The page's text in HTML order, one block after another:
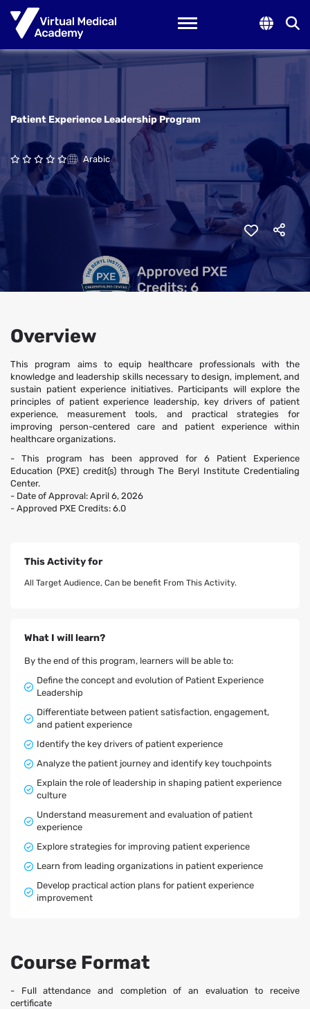
Toggle navigation
Patient Experience Leadership Program
Arabic
Overview
This program aims to equip healthcare professionals with the
knowledge and leadership skills necessary to design, implement, and
sustain patient experience initiatives. Participants will explore the
principles of patient experience leadership, key drivers of patient
experience, measurement tools, and practical strategies for
improving person-centered care and patient experience within
healthcare organizations.
- This program has been approved for 6 Patient Experience
Education (PXE) credit(s) through The Beryl Institute Credentialing
Center.
- Date of Approval: April 6, 2026
- Approved PXE Credits: 6.0
This Activity for
All Target Audience, Can be benefit From This Activity.
What I will learn?
By the end of this program, learners will be able to:
Define the concept and evolution of Patient Experience
Leadership
Differentiate between patient satisfaction, engagement,
and patient experience
Identify the key drivers of patient experience
Analyze the patient journey and identify key touchpoints
Explain the role of leadership in shaping patient experience
culture
Understand measurement and evaluation of patient
experience
Explore strategies for improving patient experience
Learn from leading organizations in patient experience
Develop practical action plans for patient experience
improvement
Course Format
- Full attendance and completion of an evaluation to receive
certificate